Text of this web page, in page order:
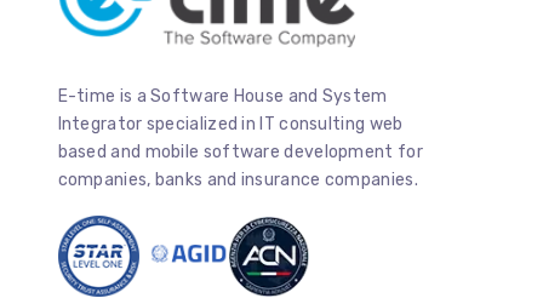
E-time is a Software House and System
Integrator specialized in IT consulting web
based and mobile software development for
companies, banks and insurance companies.